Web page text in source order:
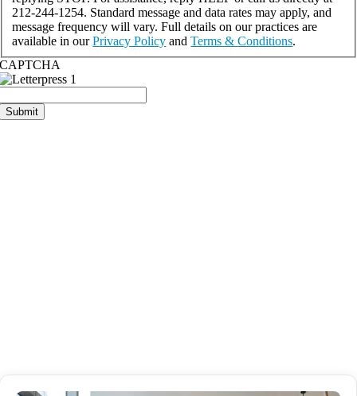
212-244-1254. Standard message and data rates may apply, and
message frequency will vary. Full details on our practices are
available in ourPrivacy Policy andTerms & Conditions.
CAPTCHA